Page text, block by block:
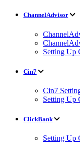
ChannelAdvisor
Setting Up
Cin7
Cin7
Setting Up
ClickBank
Setting Up